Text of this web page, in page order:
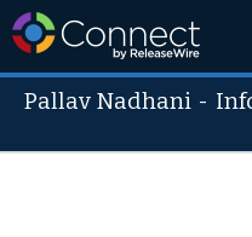
Pallav Nadhani -